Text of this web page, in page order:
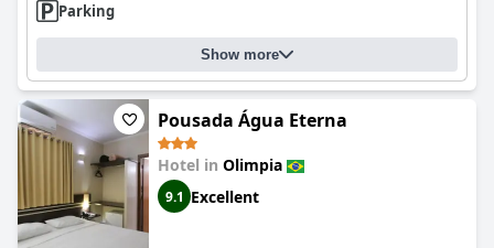
Parking
Show more
Pousada Água Eterna
Hotel in Olimpia
9.1 Excellent